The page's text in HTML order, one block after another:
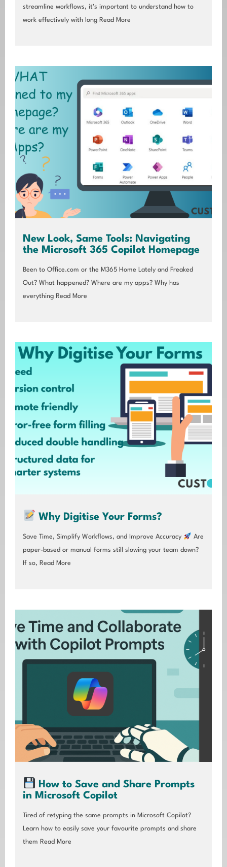
streamline workflows, it’s important to understand how to
work effectively with long Read More
New Look, Same Tools: Navigating
the Microsoft 365 Copilot Homepage
Been to Office.com or the M365 Home Lately and Freaked
Out? What happened? Where are my apps? Why has
everything Read More
Why Digitise Your Forms?
Save Time, Simplify Workflows, and Improve Accuracy
Are
paper-based or manual forms still slowing your team down?
If so, Read More
How to Save and Share Prompts
in Microsoft Copilot
Tired of retyping the same prompts in Microsoft Copilot?
Learn how to easily save your favourite prompts and share
them Read More